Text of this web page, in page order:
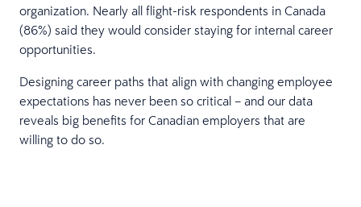
organization. Nearly all flight-risk respondents in Canada
(86%) said they would consider staying for internal career
opportunities.
Designing career paths that align with changing employee
expectations has never been so critical – and our data
reveals big benefits for Canadian employers that are
willing to do so.